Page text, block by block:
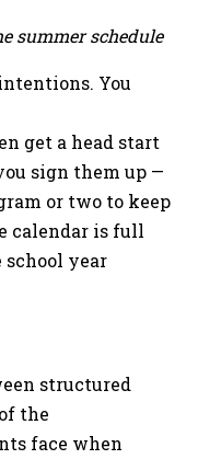
summer schedule
You
get a head start
sign them up —
or two to keep
calendar is full
year
structured
the
face when